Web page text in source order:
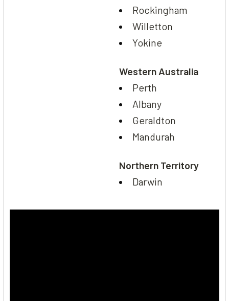
Rockingham
Willetton
Yokine
Western Australia
Perth
Albany
Geraldton
Mandurah
Northern Territory
Darwin